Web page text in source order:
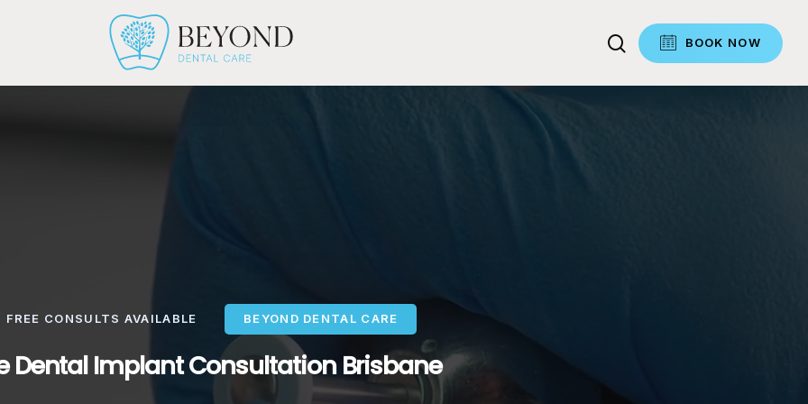
BOOK NOW
search
FREE CONSULTS AVAILABLE BEYOND DENTAL CARE
Dental Implant Consultation Brisbane